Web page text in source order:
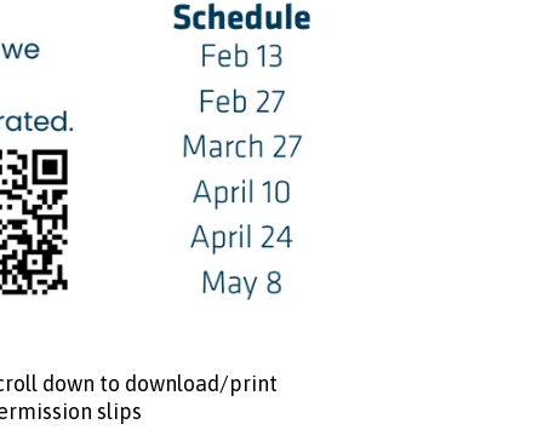
down to download/print
slips